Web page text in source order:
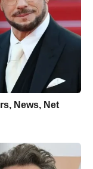
News, Net